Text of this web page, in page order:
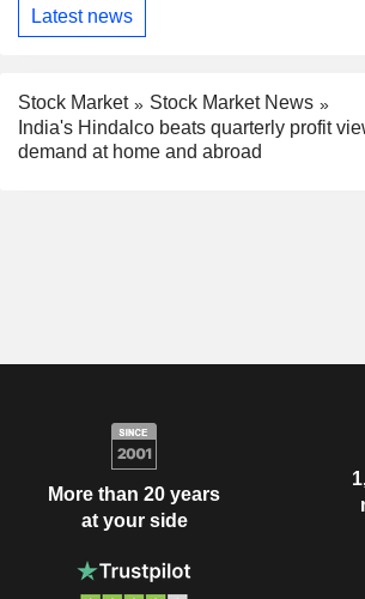
Latest news
Stock Market
Stock Market News
India's Hindalco beats quarterly profit
demand at home and abroad
More than 20 years
at your side